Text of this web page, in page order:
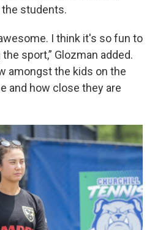
students.
I think it's so fun to
sport,” Glozman added.
amongst the kids on the
and how close they are